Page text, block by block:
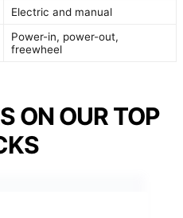
Electric and manual
Power-in, power-out,
freewheel
ON OUR TOP